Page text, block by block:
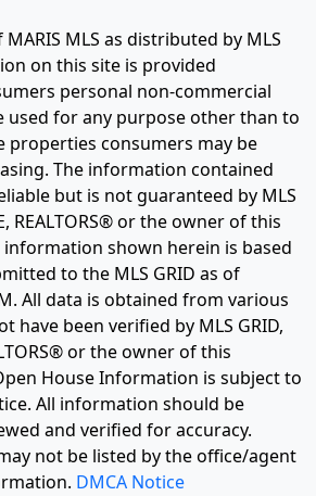
MLS as distributed by MLS
on this site is provided
personal non-commercial
used for any purpose other than to
properties consumers may be
The information contained
but is not guaranteed by MLS
REALTORS® or the owner of this
shown herein is based
to the MLS GRID as of
. All data is obtained from various
have been verified by MLS GRID,
or the owner of this
House Information is subject to
All information should be
and verified for accuracy.
not be listed by the office/agent
DMCA Notice